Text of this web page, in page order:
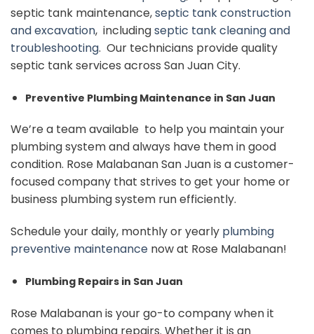
septic tank maintenance,septic tank construction
and excavation, includingseptic tank cleaning and
troubleshooting. Our technicians provide quality
septic tank services across San Juan City.
Preventive Plumbing Maintenance in San Juan
We’re a team available to help you maintain your
plumbing system and always have them in good
condition. Rose Malabanan San Juan is a customer-
focused company that strives to get your home or
business plumbing system run efficiently.
Schedule your daily, monthly or yearly plumbing
preventive maintenance now at Rose Malabanan!
Plumbing Repairs in San Juan
Rose Malabanan is your go-to company when it
comes to plumbing repairs. Whether it is an